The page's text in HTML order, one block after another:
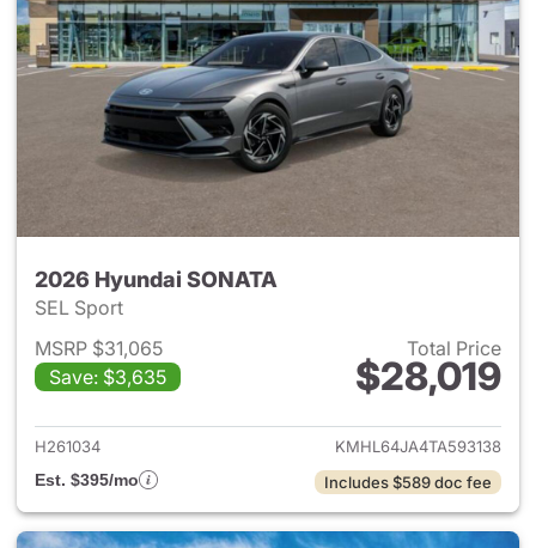
2026 Hyundai SONATA
SEL Sport
MSRP $31,065
Save: $3,635
Total Price
$28,019
View details for 2026
H261034
KMHL64JA4TA593138
Est. $395/mo
Includes $589 doc fee